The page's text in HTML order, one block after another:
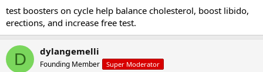
test boosters on cycle help balance cholesterol, boost libido,
erections, and increase free test.
D dylangemelli
Founding Member Super Moderator